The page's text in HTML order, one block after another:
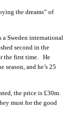
the dreams” of
a Sweden international
second in the
the first time. He
season, and he’s 25
the price is £30m.
must for the good